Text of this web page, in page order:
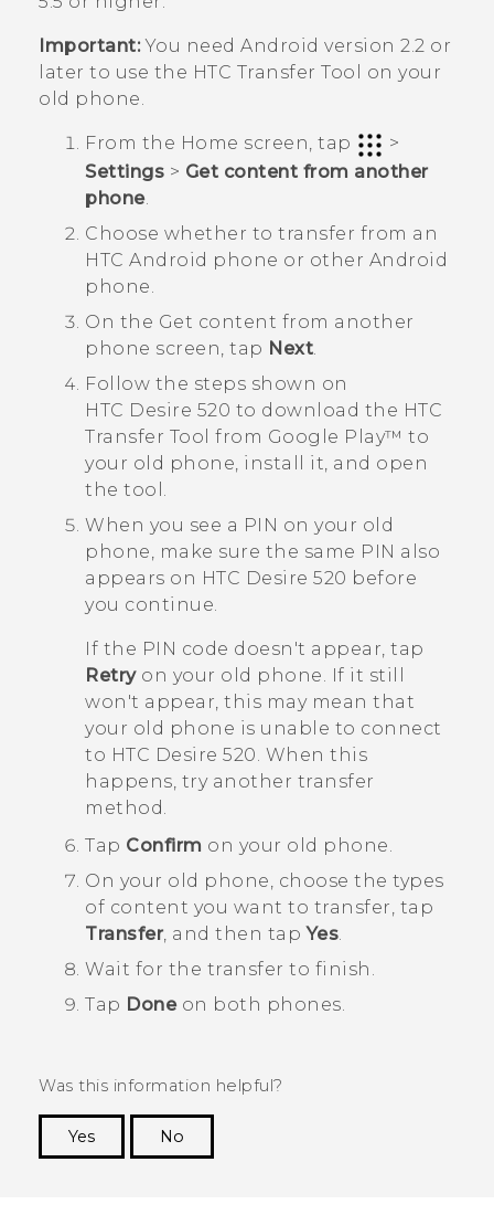
Important:You need Android version 2.2 or
later to use the HTC Transfer Tool
on your
old phone.
From the Home screen, tap
>
Settings > Get content from another
phone.
Choose whether to transfer from an
HTC Android phone or other Android
phone.
On the Get content from another
phone screen, tap Next
Follow the steps shown on
HTC Desire 520 to download the HTC
Transfer Tool from Google Play™ to
your old phone, install it, and open
the tool.
When you see a PIN on your old
phone, make sure the same PIN also
appears on HTC Desire 520 before
you continue.
If the PIN code doesn't appear, tap
Retryon your old phone. If it still
won't appear, this may mean that
your old phone is unable to connect
to HTC Desire 520 . When this
happens, try another transfer
method.
Tap Confirm on your old phone.
On your old phone, choose the types
of content you want to transfer, tap
Transfer, and then tapYes
Wait for the transfer to finish.
Tap Doneon both phones.
Was this information helpful?
Yes
No